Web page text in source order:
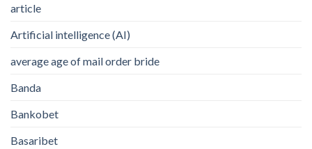
article
Artificial intelligence (AI)
average age of mail order bride
Banda
Bankobet
Basaribet